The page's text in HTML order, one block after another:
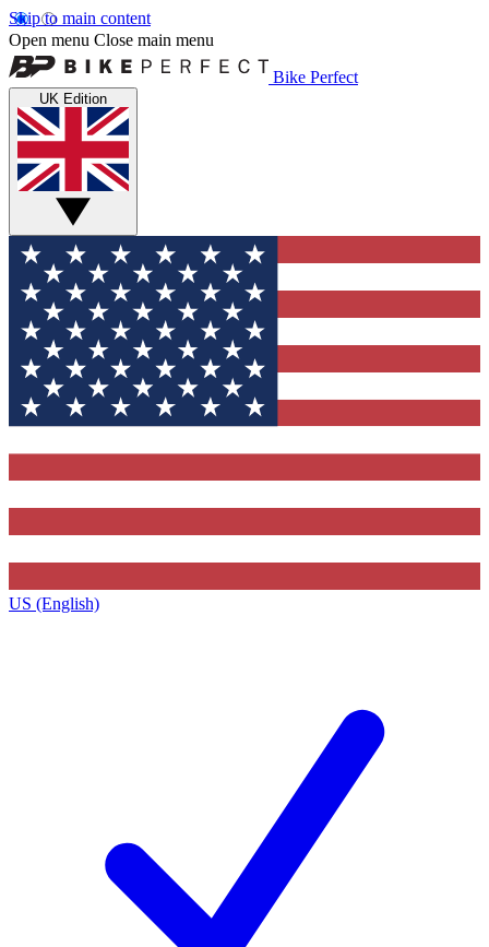
Skip to main content
Open menu Close main menu
Bike Perfect
UK Edition
US (English)